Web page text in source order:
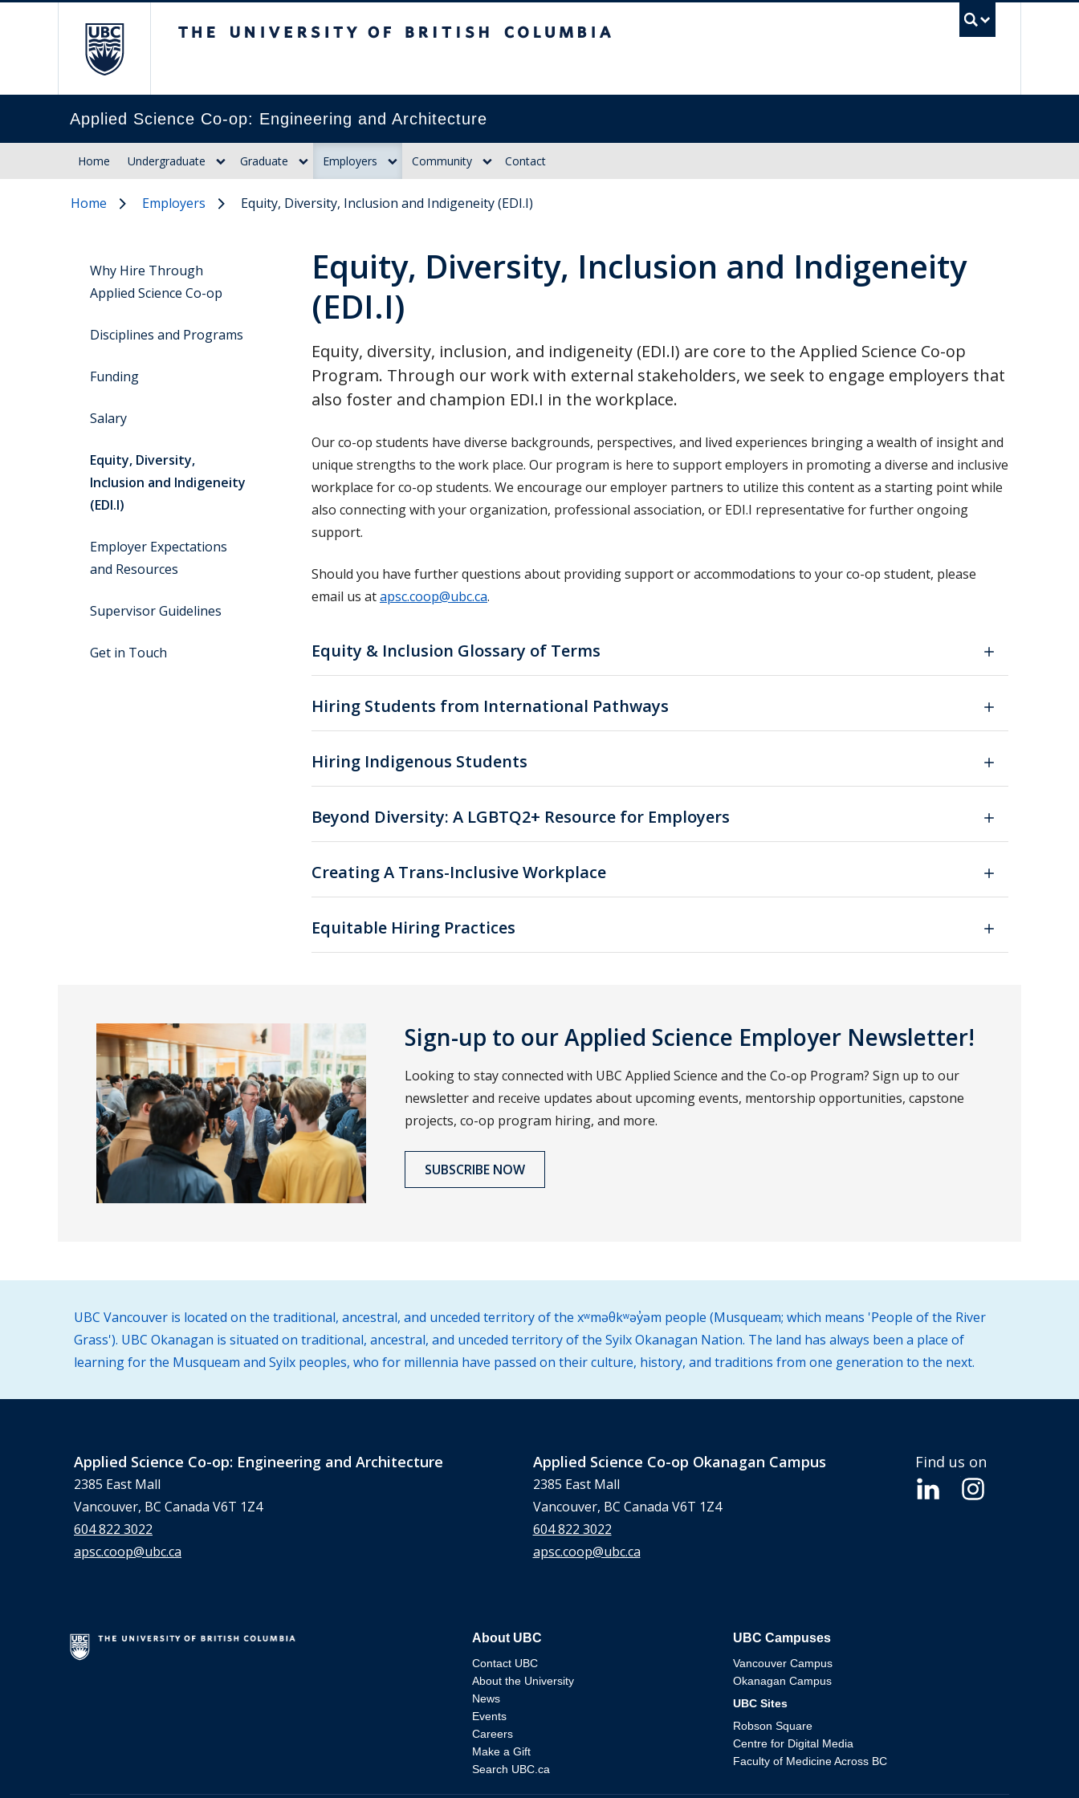
Applied Science Co-op: Engineering and Architecture
Home Undergraduate Graduate Employers Community Contact
Home Employers Equity, Diversity, Inclusion and Indigeneity (EDI.I)
Equity, Diversity, Inclusion and Indigeneity
(EDI.I)
Equity, diversity, inclusion, and indigeneity (EDI.I) are core to the Applied Science Co-op
Program. Through our work with external stakeholders, we seek to engage employers that
also foster and champion EDI.I in the workplace.
Our co-op students have diverse backgrounds, perspectives, and lived experiences bringing a wealth of insight and
unique strengths to the work place. Our program is here to support employers in promoting a diverse and inclusive
workplace for co-op students. We encourage our employer partners to utilize this content as a starting point while
also connecting with your organization, professional association, or EDI.I representative for further ongoing
support.
Should you have further questions about providing support or accommodations to your co-op student, please
email us atapsc.coop@ubc.ca.
Equity & Inclusion Glossary of Terms
Hiring Students from International Pathways
Hiring Indigenous Students
Beyond Diversity: A LGBTQ2+ Resource for Employers
Creating A Trans-Inclusive Workplace
Equitable Hiring Practices
Why Hire Through
Applied Science Co-op
Disciplines and Programs
Funding
Salary
Equity, Diversity,
Inclusion and Indigeneity
(EDI.I)
Employer Expectations
and Resources
Supervisor Guidelines
Get in Touch
Sign-up to our Applied Science Employer Newsletter!
Looking to stay connected with UBC Applied Science and the Co-op Program? Sign up to our
newsletter and receive updates about upcoming events, mentorship opportunities, capstone
projects, co-op program hiring, and more.
SUBSCRIBE NOW
UBC Vancouver is located on the traditional, ancestral, and unceded territory of the xʷməθkʷəy̓əm people (Musqueam; which means 'People of the River
Grass'). UBC Okanagan is situated on traditional, ancestral, and unceded territory of the Syilx Okanagan Nation. The land has always been a place of
learning for the Musqueam and Syilx peoples, who for millennia have passed on their culture, history, and traditions from one generation to the next.
Applied Science Co-op: Engineering and Architecture
2385 East Mall
Vancouver, BC Canada V6T 1Z4
604 822 3022
apsc.coop@ubc.ca
Applied Science Co-op Okanagan Campus
2385 East Mall
Vancouver, BC Canada V6T 1Z4
604 822 3022
apsc.coop@ubc.ca
Find us on
The University of British Columbia
About UBC
Contact UBC
About the University
News
Events
Careers
Make a Gift
Search UBC.ca
UBC Campuses
Vancouver Campus
Okanagan Campus
UBC Sites
Robson Square
Centre for Digital Media
Faculty of Medicine Across BC